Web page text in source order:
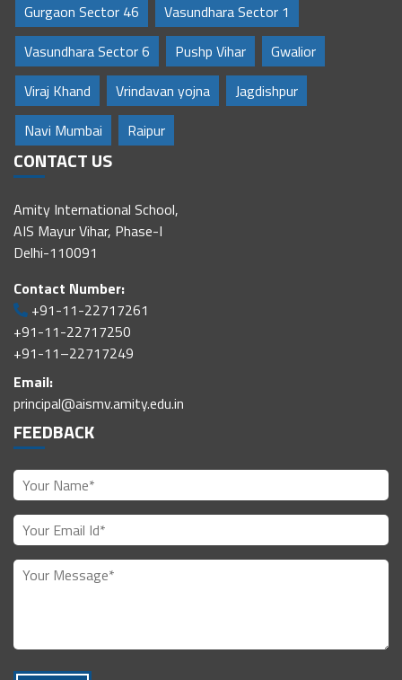
Gurgaon Sector 46
Vasundhara Sector 1
Vasundhara Sector 6
Pushp Vihar
Gwalior
Viraj Khand
Vrindavan yojna
Jagdishpur
Navi Mumbai
Raipur
CONTACT US
Amity International School,
AIS Mayur Vihar, Phase-I
Delhi-110091
Contact Number:
+91-11-22717261
+91-11-22717250
+91-11–22717249
Email:
principal@aismv.amity.edu.in
FEEDBACK